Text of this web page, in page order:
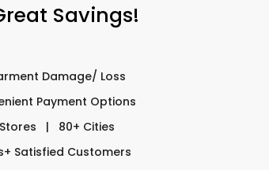
Savings!
Damage/ Loss
Payment Options
|
80+ Cities
Satisfied Customers